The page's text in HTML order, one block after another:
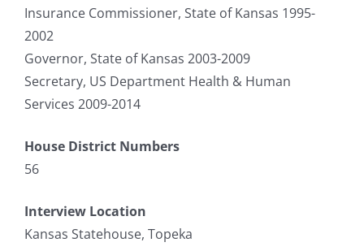
Insurance Commissioner, State of Kansas 1995-
2002
Governor, State of Kansas 2003-2009
Secretary, US Department Health & Human
Services 2009-2014
House District Numbers
56
Interview Location
Kansas Statehouse, Topeka